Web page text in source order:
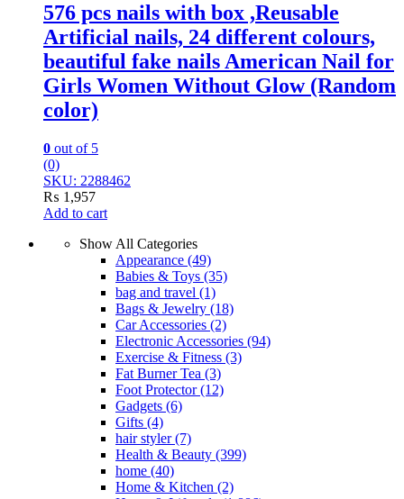
576 pcs nails with box ,Reusable
Artificial nails, 24 different colours,
beautiful fake nails American Nail for
Girls Women Without Glow (Random
color)
0 out of 5
(0)
SKU: 2288462
₨ 1,957
Add to cart
Show All Categories
Appearance (49)
Babies & Toys (35)
bag and travel (1)
Bags & Jewelry (18)
Car Accessories (2)
Electronic Accessories (94)
Exercise & Fitness (3)
Fat Burner Tea (3)
Foot Protector(12)
Gadgets (6)
Gifts (4)
hair styler(7)
Health & Beauty (399)
home (40)
Home & Kitchen (2)